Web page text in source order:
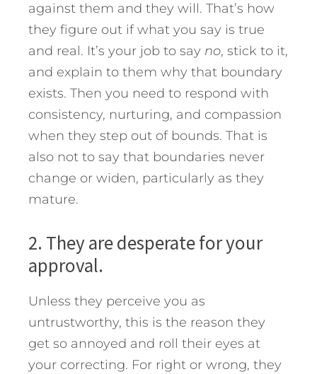
against them and they will. That’s how
they figure out if what you say is true
and real. It’s your job to say no, stick to it,
and explain to them why that boundary
exists. Then you need to respond with
consistency, nurturing, and compassion
when they step out of bounds. That is
also not to say that boundaries never
change or widen, particularly as they
mature.
2. They are desperate for your
approval.
Unless they perceive you as
untrustworthy, this is the reason they
get so annoyed and roll their eyes at
your correcting. For right or wrong, they